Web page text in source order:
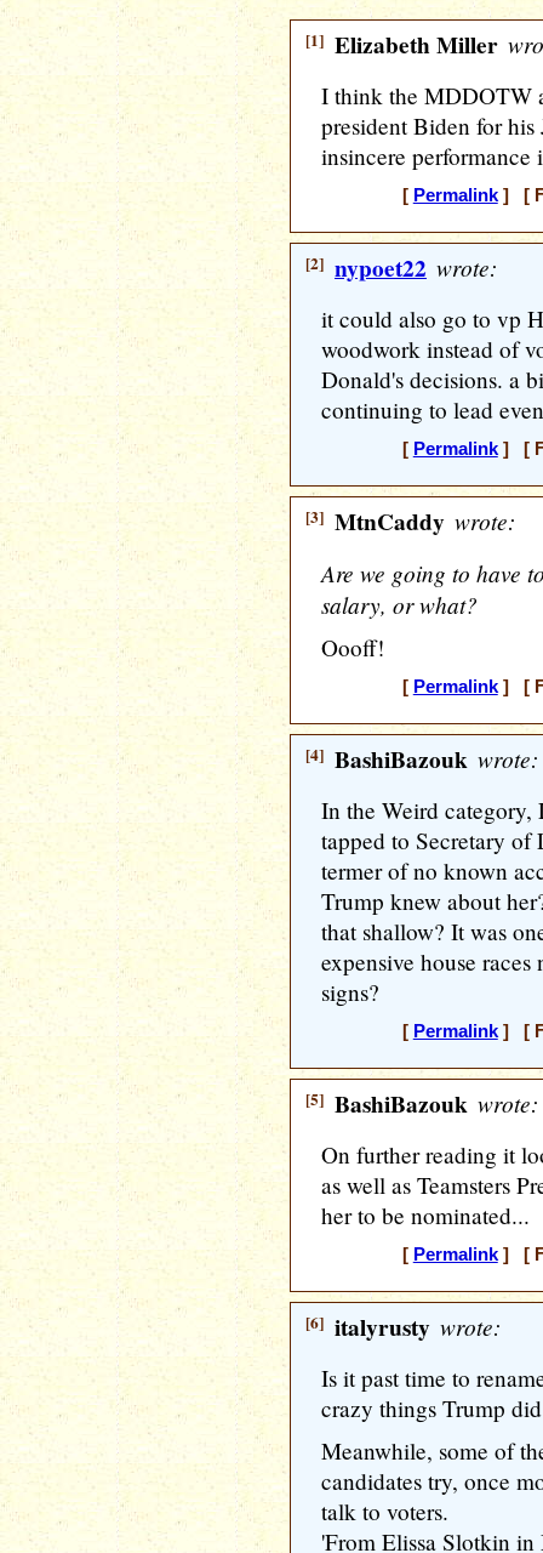
[1] Elizabeth Miller
I think the MDDOTW
president Biden for
insincere
[ Permalink] [
[2] nypoet22 wrote:
it could also go to vp
woodwork instead of
Donald's decisions. a
continuing to lead
[ Permalink] [
[3] MtnCaddy wrote:
Are we going to have
salary, or what?
Oooff!
[ Permalink] [
[4] BashiBazouk wrote:
In the Weird category,
tapped to Secretary of
termer of no known
Trump knew about
that shallow? It was
expensive house
signs?
[ Permalink] [
[5] BashiBazouk wrote:
On further reading it
as well as Teamsters
her to be nominated...
[ Permalink] [
[6] italyrusty wrote:
Is it past time to
crazy things Trump
Meanwhile, some of
candidates try, once
talk to voters.
'From Elissa Slotkin